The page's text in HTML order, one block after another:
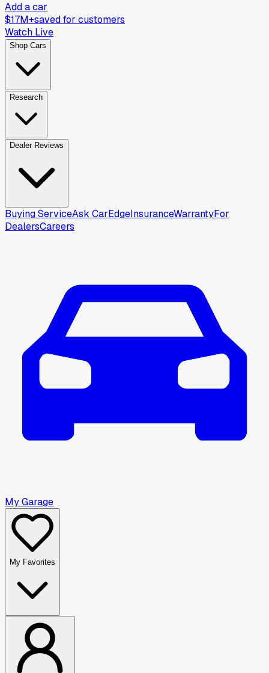
Add a car
$17M+saved for customers
Watch Live
Shop Cars
Research
Dealer Reviews
Buying ServiceAsk CarEdgeInsuranceWarrantyFor
DealersCareers
My Garage
My Favorites